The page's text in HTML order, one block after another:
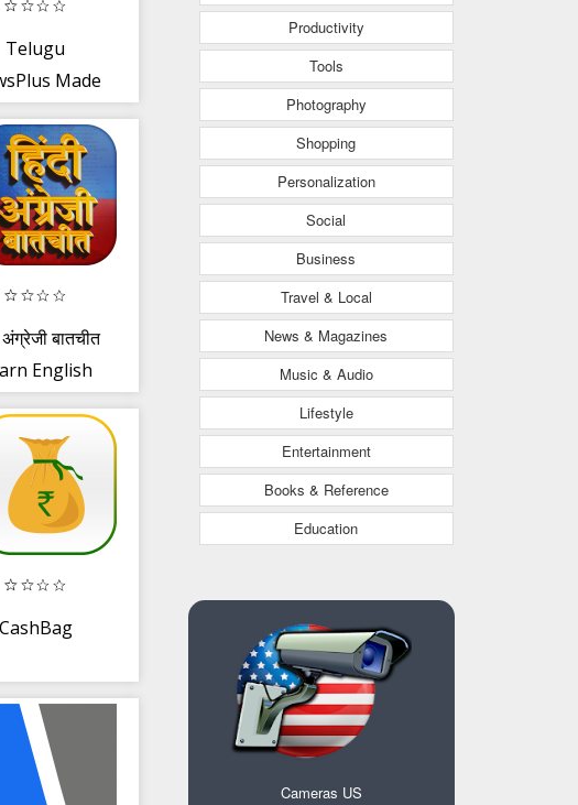
Telugu
Made
अंग्रेजी बातचीत
English
CashBag
Productivity
Tools
Photography
Shopping
Personalization
Social
Business
Travel & Local
News & Magazines
Music & Audio
Lifestyle
Entertainment
Books & Reference
Education
Cameras US